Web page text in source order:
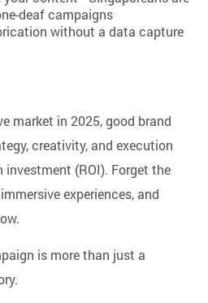
deaf campaigns
without a data capture
market in 2025, good brand
creativity, and execution
(ROI). Forget the
experiences, and
is more than just a